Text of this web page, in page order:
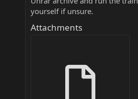
yourself if unsure.
Attachments